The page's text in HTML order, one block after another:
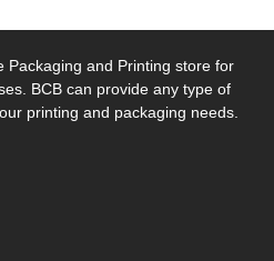
Packaging and Printing store for
BCB can provide any type of
printing and packaging needs.